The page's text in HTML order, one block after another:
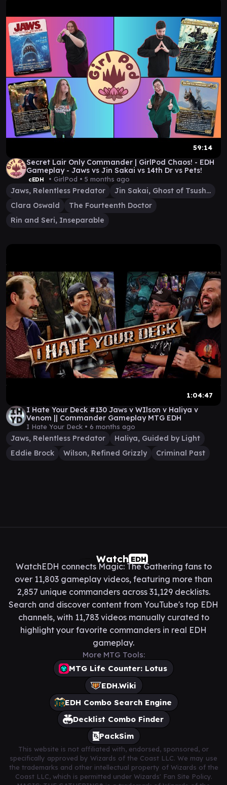
59:14
Secret Lair Only Commander | GirlPod Chaos! - EDH
Gameplay - Jaws vs Jin Sakai vs 14th Dr vs Pets!
cEDH • GirlPod • 5 months ago
Jaws, Relentless Predator
Jin Sakai, Ghost of Tsushima
Clara Oswald
The Fourteenth Doctor
Rin and Seri, Inseparable
1:04:47
I Hate Your Deck #130 Jaws v WIlson v Haliya v
Venom || Commander Gameplay MTG EDH
I Hate Your Deck • 6 months ago
Jaws, Relentless Predator
Haliya, Guided by Light
Eddie Brock
Wilson, Refined Grizzly Criminal Past
Watch EDH
WatchEDH connects Magic: The Gathering fans to
over 11,803 gameplay videos, featuring more than
2,857 unique commanders across 31,129 decklists.
Search and discover content from YouTube's top EDH
channels, with 11,783 videos manually curated to
highlight your favorite commanders in real EDH
gameplay.
More MTG Tools:
MTG Life Counter: Lotus
EDH.Wiki
EDH Combo Search Engine
Decklist Combo Finder
PackSim
This website is not affiliated with, endorsed, sponsored, or
specifically approved by Wizards of the Coast LLC. We may use
the trademarks and other intellectual property of Wizards of the
Coast LLC, which is permitted under Wizards' Fan Site Policy.